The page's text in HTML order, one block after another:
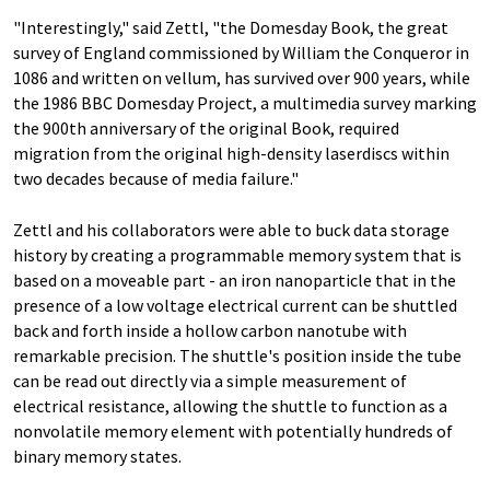
"Interestingly," said Zettl, "the Domesday Book, the great
survey of England commissioned by William the Conqueror in
1086 and written on vellum, has survived over 900 years, while
the 1986 BBC Domesday Project, a multimedia survey marking
the 900th anniversary of the original Book, required
migration from the original high-density laserdiscs within
two decades because of media failure."
Zettl and his collaborators were able to buck data storage
history by creating a programmable memory system that is
based on a moveable part - an iron nanoparticle that in the
presence of a low voltage electrical current can be shuttled
back and forth inside a hollow carbon nanotube with
remarkable precision. The shuttle's position inside the tube
can be read out directly via a simple measurement of
electrical resistance, allowing the shuttle to function as a
nonvolatile memory element with potentially hundreds of
binary memory states.